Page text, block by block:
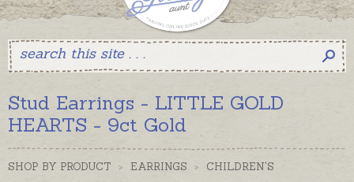
Stud Earrings - LITTLE GOLD
HEARTS - 9ct Gold
SHOP BY PRODUCT > EARRINGS > CHILDREN'S